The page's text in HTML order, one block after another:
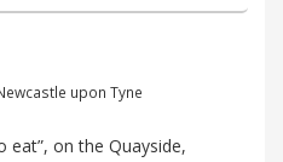
upon Tyne
eat”, on the Quayside,